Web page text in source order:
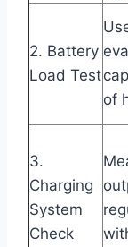
2. Battery
Load Test
of
3.
Charging
System
Check